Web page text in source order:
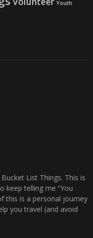
Youth
List Things. This is
keep telling me “You
this is a personal journey
you travel (and avoid